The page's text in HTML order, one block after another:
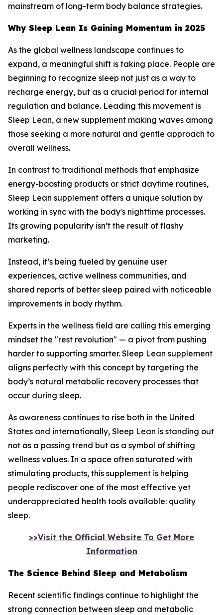
mainstream of long-term body balance strategies.
Why Sleep Lean Is Gaining Momentum in 2025
As the global wellness landscape continues to
expand, a meaningful shift is taking place. People are
beginning to recognize sleep not just as a way to
recharge energy, but as a crucial period for internal
regulation and balance. Leading this movement is
Sleep Lean, a new supplement making waves among
those seeking a more natural and gentle approach to
overall wellness.
In contrast to traditional methods that emphasize
energy-boosting products or strict daytime routines,
Sleep Lean supplement offers a unique solution by
working in sync with the body's nighttime processes.
Its growing popularity isn’t the result of flashy
marketing.
Instead, it’s being fueled by genuine user
experiences, active wellness communities, and
shared reports of better sleep paired with noticeable
improvements in body rhythm.
Experts in the wellness field are calling this emerging
mindset the "rest revolution" — a pivot from pushing
harder to supporting smarter. Sleep Lean supplement
aligns perfectly with this concept by targeting the
body’s natural metabolic recovery processes that
occur during sleep.
As awareness continues to rise both in the United
States and internationally, Sleep Lean is standing out
not as a passing trend but as a symbol of shifting
wellness values. In a space often saturated with
stimulating products, this supplement is helping
people rediscover one of the most effective yet
underappreciated health tools available: quality
sleep.
>>Visit the Official Website To Get More
Information
The Science Behind Sleep and Metabolism
Recent scientific findings continue to highlight the
strong connection between sleep and metabolic